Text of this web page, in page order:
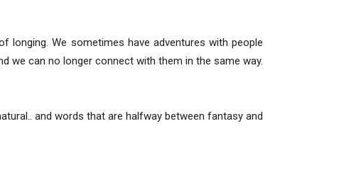
longing. We sometimes have adventures with people
we can no longer connect with them in the same way.
and words that are halfway between fantasy and